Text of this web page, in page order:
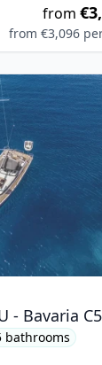
from
from €3,096
YACHTBAU -
bathrooms